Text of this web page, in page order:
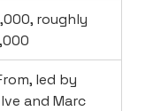
roughly
led by
and Marc